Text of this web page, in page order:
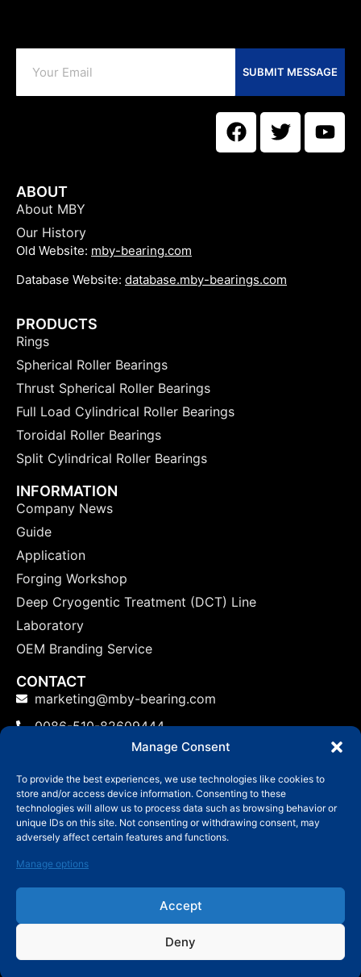
Manage Consent
To provide the best experiences, we use technologies like cookies to
store and/or access device information. Consenting to these
technologies will allow us to process data such as browsing behavior or
unique IDs on this site. Not consenting or withdrawing consent, may
adversely affect certain features and functions.
Manage options
Accept
Deny
SUBMIT MESSAGE
ABOUT
About MBY
Our History
Old Website: mby-bearing.com
Database Website: database.mby-bearings.com
PRODUCTS
Rings
Spherical Roller Bearings
Thrust Spherical Roller Bearings
Full Load Cylindrical Roller Bearings
Toroidal Roller Bearings
Split Cylindrical Roller Bearings
INFORMATION
Company News
Guide
Application
Forging Workshop
Deep Cryogentic Treatment (DCT) Line
Laboratory
OEM Branding Service
CONTACT
marketing@mby-bearing.com
0086-510-82609444
China Factory: No.800 Yinxiu Road, Binhu District,
Wuxi, Jiangsu Province, P.R.C.
US: No.800 Yinxiu Road, Binhu District, Wuxi,
Jiangsu Province, P.R.C.
© Copyright 2006-2024 Wuxi MBY Bearing